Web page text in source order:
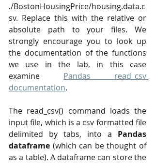
./BostonHousingPrice/housing.data.c
sv. Replace this with the relative or
absolute path to your files. We
strongly encourage you to look up
the documentation of the functions
we use in the lab, in this case
examine Pandas read_csv
documentation.
The read_csv() command loads the
input file, which is a csv formatted file
delimited by tabs, into a Pandas
dataframe (which can be thought of
as a table). A dataframe can store the